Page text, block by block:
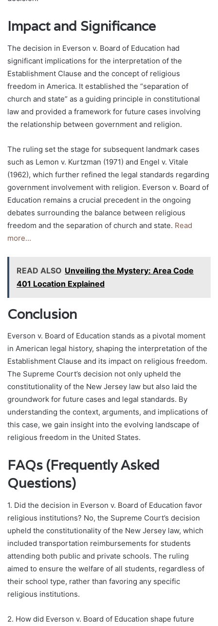
Impact and Significance
The decision in Everson v. Board of Education had
significant implications for the interpretation of the
Establishment Clause and the concept of religious
freedom in America. It established the “separation of
church and state” as a guiding principle in constitutional
law and provided a framework for future cases involving
the relationship between government and religion.
The ruling set the stage for subsequent landmark cases
such as Lemon v. Kurtzman (1971) and Engel v. Vitale
(1962), which further refined the legal standards regarding
government involvement with religion. Everson v. Board of
Education remains a crucial precedent in the ongoing
debates surrounding the balance between religious
freedom and the separation of church and state. Read
more…
READ ALSO Unveiling the Mystery: Area Code
401 Location Explained
Conclusion
Everson v. Board of Education stands as a pivotal moment
in American legal history, shaping the interpretation of the
Establishment Clause and its impact on religious freedom.
The Supreme Court’s decision not only upheld the
constitutionality of the New Jersey law but also laid the
groundwork for future cases and legal standards. By
understanding the context, arguments, and implications of
this case, we gain insight into the evolving landscape of
religious freedom in the United States.
FAQs (Frequently Asked
Questions)
1. Did the decision in Everson v. Board of Education favor
religious institutions? No, the Supreme Court’s decision
upheld the constitutionality of the New Jersey law, which
included transportation reimbursements for students
attending both public and private schools. The ruling
aimed to ensure the welfare of all students, regardless of
their school type, rather than favoring any specific
religious institutions.
2. How did Everson v. Board of Education shape future